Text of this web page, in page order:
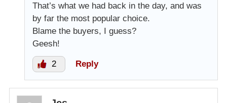
That’s what we had back in the day, and was
by far the most popular choice.
Blame the buyers, I guess?
Geesh!
2 Reply